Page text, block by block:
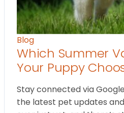
Blog
Which Summer
Your Puppy
Stay connected via
the latest pet updates and